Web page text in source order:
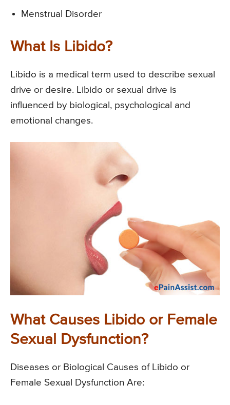
Menstrual Disorder
What Is Libido?
Libido is a medical term used to describe sexual
drive or desire. Libido or sexual drive is
influenced by biological, psychological and
emotional changes.
What Causes Libido or Female
Sexual Dysfunction?
Diseases or Biological Causes of Libido or
Female Sexual Dysfunction Are: